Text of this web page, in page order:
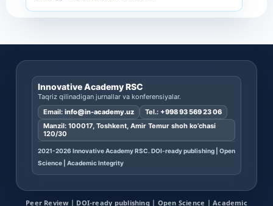
Innovative Academy RSC
Taqriz qilinadigan jurnallar va konferensiyalar.
Email: info@in-academy.uz Tel.: +998 93 569 23 06
Manzil: 100017, Toshkent, Amir Temur shoh ko’chasi
120/30
2021-2026 Innovative Academy RSC. DOI-ready publishing | Open
Science | Academic Integrity